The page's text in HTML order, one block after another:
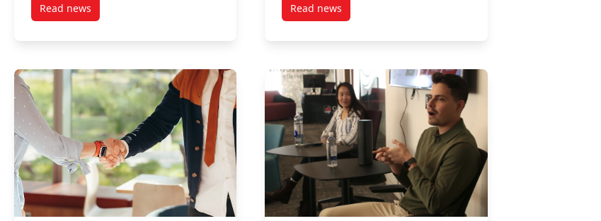
Read newspost Women Founder Roundtable 2024 Read newspost Lunch & Learn with Shannon Ryan